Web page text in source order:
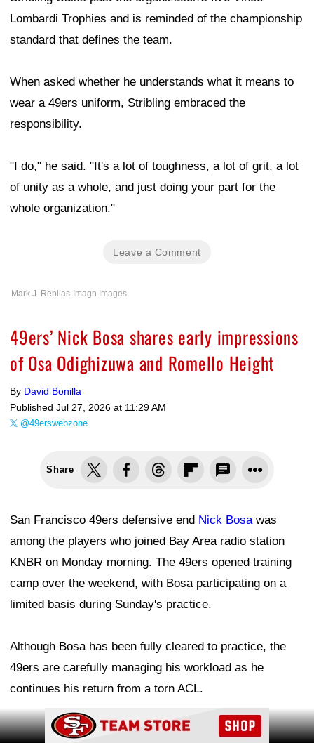
Lombardi Trophies and is reminded of the championship
standard that defines the team.
When asked whether he understands what it means to
wear a 49ers uniform, Stribling embraced the
responsibility.
"I do," he said. "It's a lot of toughness, a lot of grit, a lot
of unity as a whole, and just doing your part for the
whole organization."
Leave a Comment
Mark J. Rebilas-Imagn Images
49ers’ Nick Bosa shares early impressions
of Osa Odighizuwa and Romello Height
By David Bonilla
Published Jul 27, 2026 at 11:29 AM
@49erswebzone
Share
San Francisco 49ers defensive end Nick Bosawas
among the players who joined Bay Area radio station
KNBR on Monday morning. The 49ers opened training
camp over the weekend, with Bosa participating on a
limited basis during Sunday's practice.
Although Bosa has been fully cleared to practice, the
49ers are carefully managing his workload as he
continues his return from a torn ACL.